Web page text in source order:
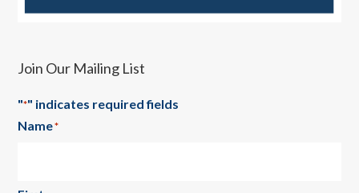
Join Our Mailing List
"*" indicates required fields
Name*